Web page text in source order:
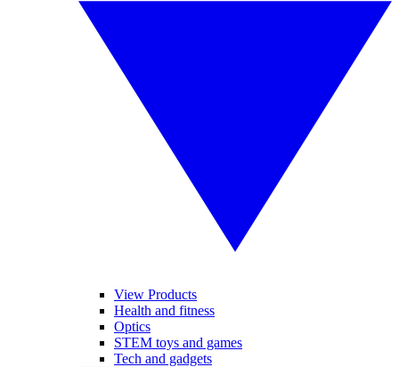
View Products
Health and fitness
Optics
STEM toys and games
Tech and gadgets